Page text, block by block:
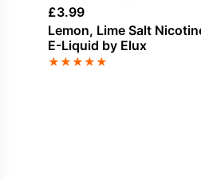
£3.99
Lemon, Lime Salt
E-Liquid by Elux
★★★★★